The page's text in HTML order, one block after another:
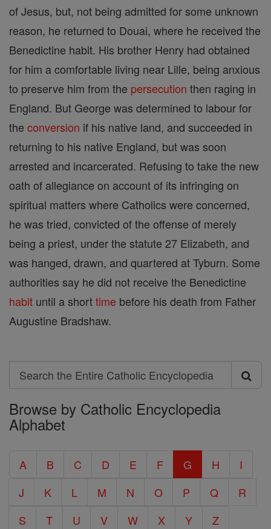
of Jesus, but, not being admitted for some unknown
reason, he returned to Douai, where he received the
Benedictine habit. His brother Henry had obtained
for him a comfortable living near Lille, being anxious
to preserve him from the persecution then raging in
England. But George was determined to labour for
the conversion if his native land, and succeeded in
returning to his native England, but was soon
arrested and incarcerated. Refusing to take the new
oath of allegiance on account of its infringing on
spiritual matters where Catholics were concerned,
he was tried, convicted of the offense of merely
being a priest, under the statute 27 Elizabeth, and
was hanged, drawn, and quartered at Tyburn. Some
authorities say he did not receive the Benedictine
habit until a shorttime before his death from Father
Augustine Bradshaw.
Search
Search
the
Entire
Encyclopedia
Browse by Catholic Encyclopedia
Alphabet
A B C D E F G H
I
J
K L M N O P Q
R
S
T U V W X Y Z